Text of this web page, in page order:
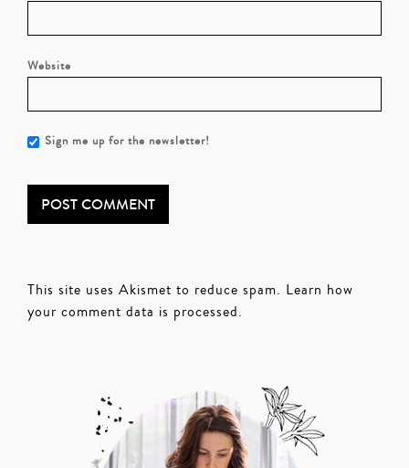
Website
Sign me up for the newsletter!
This site uses Akismet to reduce spam. Learn how
your comment data is processed.